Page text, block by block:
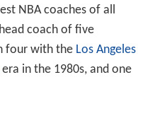
NBA coaches of all
coach of five
four with the Los Angeles
in the 1980s, and one